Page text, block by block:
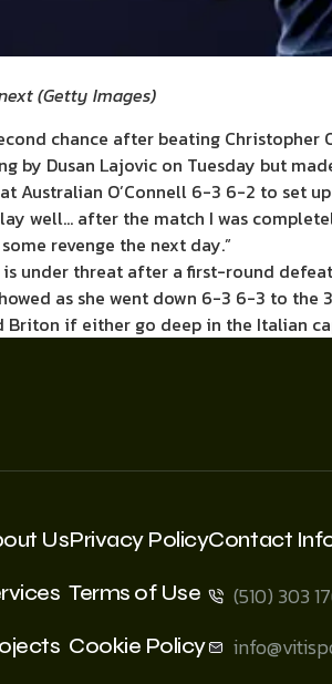
(Getty Images)
chance after beating Christopher
by Dusan Lajovic on Tuesday but
Australian O’Connell 6-3 6-2 to set
well… after the match I was
revenge the next day.”
is under threat after a first-round
as she went down 6-3 6-3 to
Briton if either go deep in the Italian
UsPrivacy Policy
Terms of Use
Cookie Policy
Contact
(510) 303